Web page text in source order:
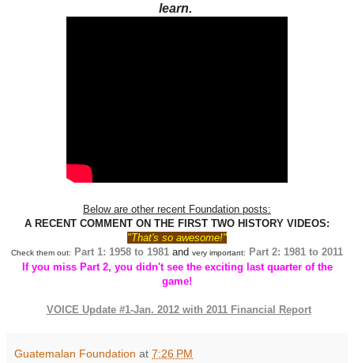
learn.
Below are other recent Foundation posts:
A RECENT COMMENT ON THE FIRST TWO HISTORY VIDEOS:
"That's so awesome!"
Check them out: Part 1: 1958 to 1981 and very important: Part 2: 1981 to 2011
If you miss Part 2, you didn't see the exciting last quarter of the
game!
VOICE Update #1-Jan. 2012 with 2011 Financial Report
Guatemalan Foundation at 7:26 PM